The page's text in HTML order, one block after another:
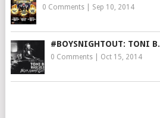
0 Comments| Sep 10, 2014
#BOYSNIGHTOUT: TONI B.
0 Comments| Oct 15, 2014